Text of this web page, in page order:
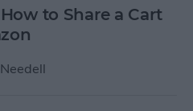
to Share a Cart